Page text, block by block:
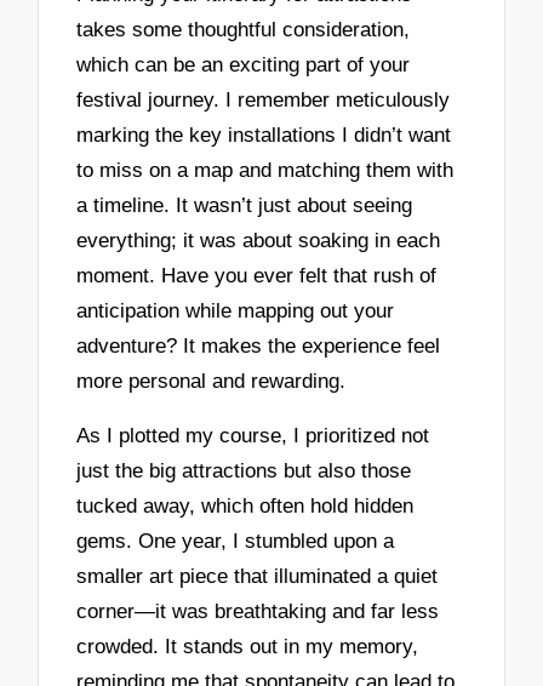
takes some thoughtful consideration,
which can be an exciting part of your
festival journey. I remember meticulously
marking the key installations I didn’t want
to miss on a map and matching them with
a timeline. It wasn’t just about seeing
everything; it was about soaking in each
moment. Have you ever felt that rush of
anticipation while mapping out your
adventure? It makes the experience feel
more personal and rewarding.
As I plotted my course, I prioritized not
just the big attractions but also those
tucked away, which often hold hidden
gems. One year, I stumbled upon a
smaller art piece that illuminated a quiet
corner—it was breathtaking and far less
crowded. It stands out in my memory,
reminding me that spontaneity can lead to